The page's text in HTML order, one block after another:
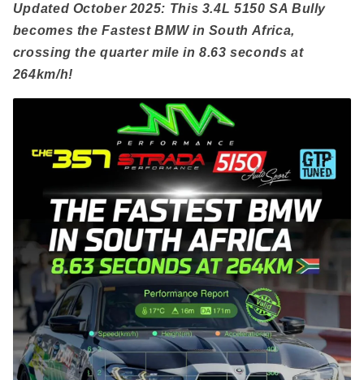
Updated October 2025: This 3.4L 5150 SA Bully
becomes the Fastest BMW in South Africa,
crossing the quarter mile in 8.63 seconds at
264km/h!